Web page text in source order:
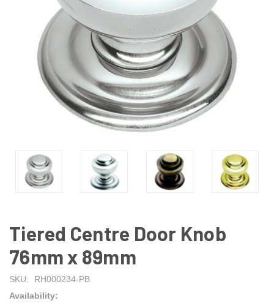
Tiered Centre Door Knob
76mm x 89mm
SKU:
RH000234-PB
Availability: